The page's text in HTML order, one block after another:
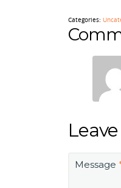
Categories:
Message